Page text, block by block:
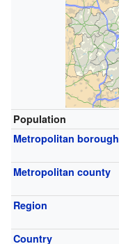
Population
Metropolitan borough
Metropolitan county
Region
Country